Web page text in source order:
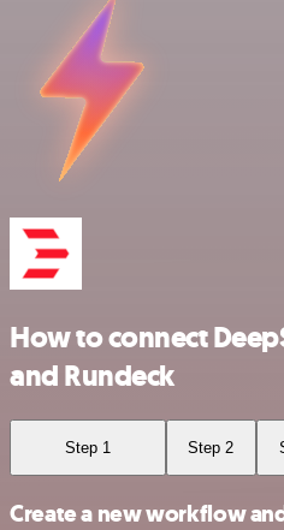
How to connect
and Rundeck
Step 1 Step 2
Create a new workflow